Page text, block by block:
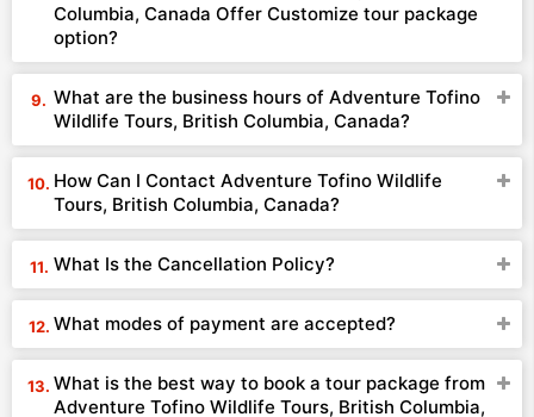
Columbia, Canada Offer Customize tour package
option?
What are the business hours of Adventure Tofino
Wildlife Tours, British Columbia, Canada?
How Can I Contact Adventure Tofino Wildlife
Tours, British Columbia, Canada?
What Is the Cancellation Policy?
What modes of payment are accepted?
What is the best way to book a tour package from
Adventure Tofino Wildlife Tours, British Columbia,